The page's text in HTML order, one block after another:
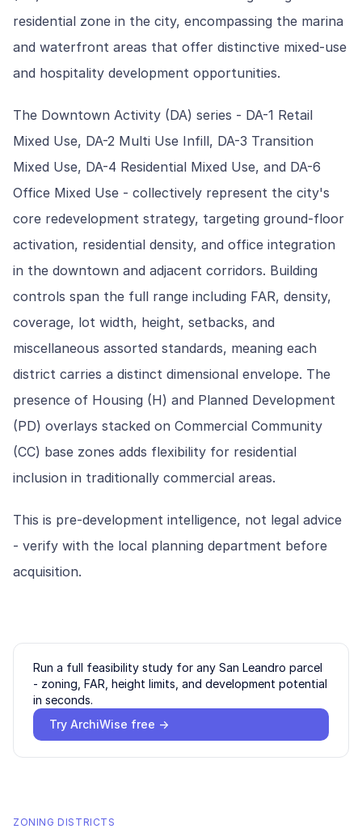
residential zone in the city, encompassing the marina
and waterfront areas that offer distinctive mixed-use
and hospitality development opportunities.
The Downtown Activity (DA) series - DA-1 Retail
Mixed Use, DA-2 Multi Use Infill, DA-3 Transition
Mixed Use, DA-4 Residential Mixed Use, and DA-6
Office Mixed Use - collectively represent the city's
core redevelopment strategy, targeting ground-floor
activation, residential density, and office integration
in the downtown and adjacent corridors. Building
controls span the full range including FAR, density,
coverage, lot width, height, setbacks, and
miscellaneous assorted standards, meaning each
district carries a distinct dimensional envelope. The
presence of Housing (H) and Planned Development
(PD) overlays stacked on Commercial Community
(CC) base zones adds flexibility for residential
inclusion in traditionally commercial areas.
This is pre-development intelligence, not legal advice
- verify with the local planning department before
acquisition.
Run a full feasibility study for any San Leandro parcel
- zoning, FAR, height limits, and development potential
in seconds.
Try ArchiWise free →
ZONING DISTRICTS